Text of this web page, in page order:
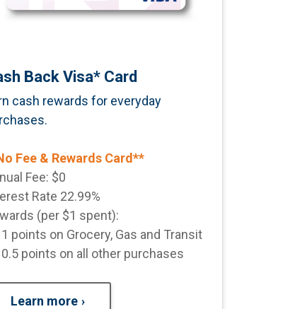
Back Visa* Card
cash rewards for everyday
Fee & Rewards Card**
Fee: $0
Rate 22.99%
(per $1 spent):
points on Grocery, Gas and Transit
points on all other purchases
Learn more